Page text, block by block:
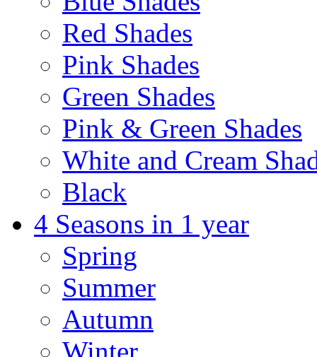
Red Shades
Pink Shades
Green Shades
Pink & Green Shades
White and Cream
Black
4 Seasons in 1 year
Spring
Summer
Autumn